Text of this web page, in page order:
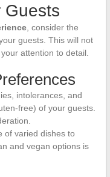
Guests
, consider the
guests. This will not
attention to detail.
intolerances, and
free) of your guests.
of varied dishes to
and vegan options is